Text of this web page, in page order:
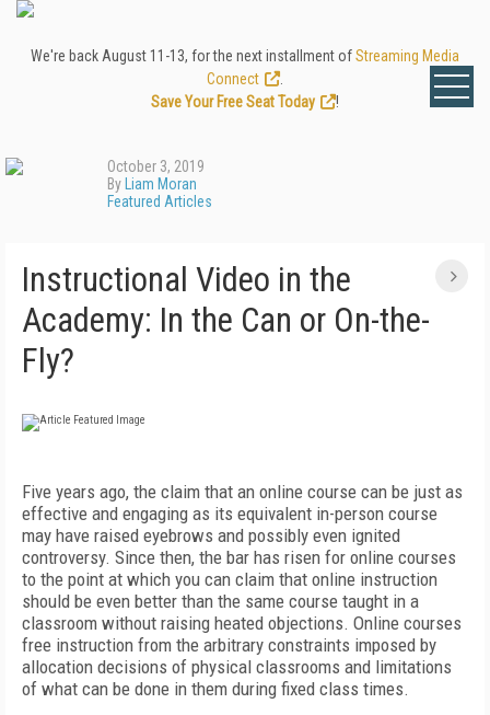
We're back August 11-13, for the next installment ofStreaming Media
Connect
Save Your Free Seat Today
!
October 3, 2019
By Liam Moran
Featured Articles
Instructional Video in the
Academy: In the Can or On-the-
Fly?
Five years ago, the claim that an online course can be just as
effective and engaging as its equivalent in-person course
may have raised eyebrows and possibly even ignited
controversy. Since then, the bar has risen for online courses
to the point at which you can claim that online instruction
should be even better than the same course taught in a
classroom without raising heated objections. Online courses
free instruction from the arbitrary constraints imposed by
allocation decisions of physical classrooms and limitations
of what can be done in them during fixed class times.